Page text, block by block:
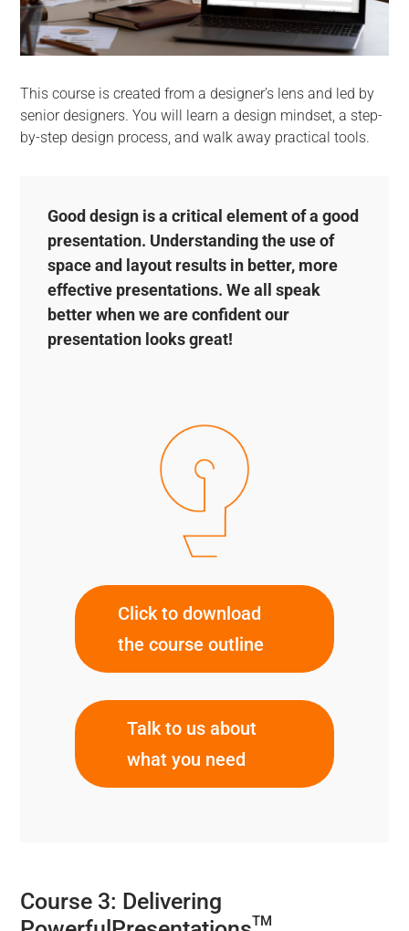
This course is created from a designer’s lens and led by
senior designers. You will learn a design mindset, a step-
by-step design process, and walk away practical tools.
Good design is a critical element of a good
presentation. Understanding the use of
space and layout results in better, more
effective presentations. We all speak
better when we are confident our
presentation looks great!
Click to download
the course outline
Talk to us about
what you need
Course 3: Delivering
TM